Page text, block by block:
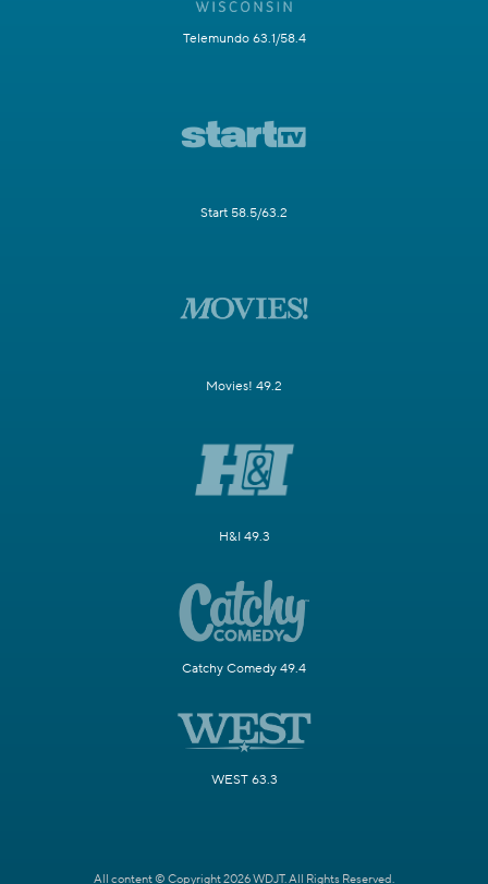
Telemundo 63.1/58.4
Start 58.5/63.2
Movies! 49.2
H&I 49.3
Catchy Comedy 49.4
WEST 63.3
All content © Copyright 2026 WDJT. All Rights Reserved.